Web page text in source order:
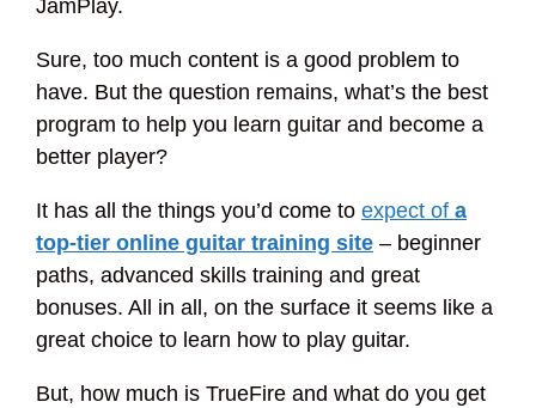
JamPlay.
Sure, too much content is a good problem to
have. But the question remains, what’s the best
program to help you learn guitar and become a
better player?
It has all the things you’d come to expect of a
top-tier online guitar training site – beginner
paths, advanced skills training and great
bonuses. All in all, on the surface it seems like a
great choice to learn how to play guitar.
But, how much is TrueFire and what do you get